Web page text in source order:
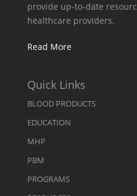
provide up-to-date
healthcare providers.
Read More
Quick Links
BLOOD PRODUCTS
EDUCATION
MHP
PBM
PROGRAMS